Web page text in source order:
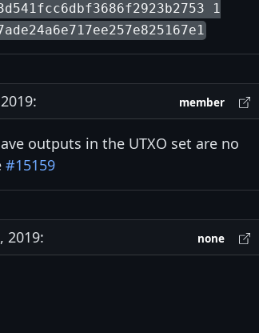
1
member
outputs in the UTXO set are no
#15159
2019: none